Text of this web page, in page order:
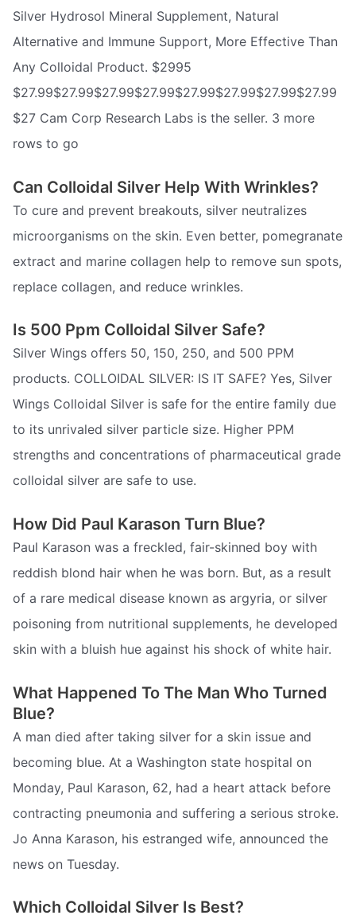
Silver Hydrosol Mineral Supplement, Natural
Alternative and Immune Support, More Effective Than
Any Colloidal Product. $2995
$27.99$27.99$27.99$27.99$27.99$27.99$27.99$27.99
$27 Cam Corp Research Labs is the seller. 3 more
rows to go
Can Colloidal Silver Help With Wrinkles?
To cure and prevent breakouts, silver neutralizes
microorganisms on the skin. Even better, pomegranate
extract and marine collagen help to remove sun spots,
replace collagen, and reduce wrinkles.
Is 500 Ppm Colloidal Silver Safe?
Silver Wings offers 50, 150, 250, and 500 PPM
products. COLLOIDAL SILVER: IS IT SAFE? Yes, Silver
Wings Colloidal Silver is safe for the entire family due
to its unrivaled silver particle size. Higher PPM
strengths and concentrations of pharmaceutical grade
colloidal silver are safe to use.
How Did Paul Karason Turn Blue?
Paul Karason was a freckled, fair-skinned boy with
reddish blond hair when he was born. But, as a result
of a rare medical disease known as argyria, or silver
poisoning from nutritional supplements, he developed
skin with a bluish hue against his shock of white hair.
What Happened To The Man Who Turned
Blue?
A man died after taking silver for a skin issue and
becoming blue. At a Washington state hospital on
Monday, Paul Karason, 62, had a heart attack before
contracting pneumonia and suffering a serious stroke.
Jo Anna Karason, his estranged wife, announced the
news on Tuesday.
Which Colloidal Silver Is Best?